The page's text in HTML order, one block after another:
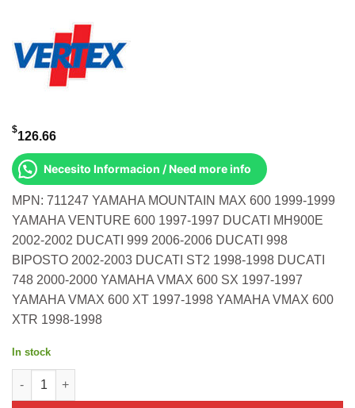
$126.66
Necesito Informacion / Need more info
MPN: 711247 YAMAHA MOUNTAIN MAX 600 1999-1999
YAMAHA VENTURE 600 1997-1997 DUCATI MH900E
2002-2002 DUCATI 999 2006-2006 DUCATI 998
BIPOSTO 2002-2003 DUCATI ST2 1998-1998 DUCATI
748 2000-2000 YAMAHA VMAX 600 SX 1997-1997
YAMAHA VMAX 600 XT 1997-1998 YAMAHA VMAX 600
XTR 1998-1998
In stock
Gasket Set S/M Yamaha 600 Twin Mountain Max 97-99 Vent